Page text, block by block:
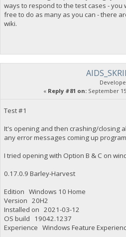
ways to respond to the test cases - you
free to do as many as you can - there
wiki.
« Reply #81 on: September
Test #1
It's opening and then crashing/closing
any error messages coming up
I tried opening with Option B & C on
0.17.0.9 Barley-Harvest
Edition Windows 10 Home
Version 20H2
Installed on ‎2021-‎03-‎12
OS build 19042.1237
Experience Windows Feature